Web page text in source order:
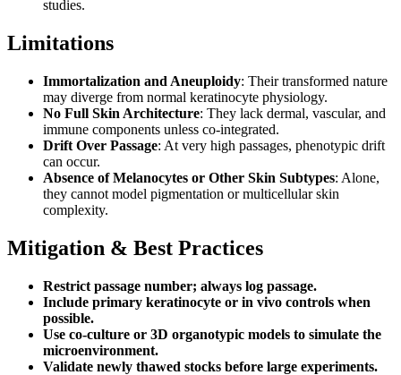
studies.
Limitations
Immortalization and Aneuploidy: Their transformed nature
may diverge from normal keratinocyte physiology.
No Full Skin Architecture: They lack dermal, vascular, and
immune components unless co-integrated.
Drift Over Passage: At very high passages, phenotypic drift
can occur.
Absence of Melanocytes or Other Skin Subtypes: Alone,
they cannot model pigmentation or multicellular skin
complexity.
Mitigation & Best Practices
Restrict passage number; always log passage.
Include primary keratinocyte or in vivo controls when
possible.
Use co-culture or 3D organotypic models to simulate the
microenvironment.
Validate newly thawed stocks before large experiments.